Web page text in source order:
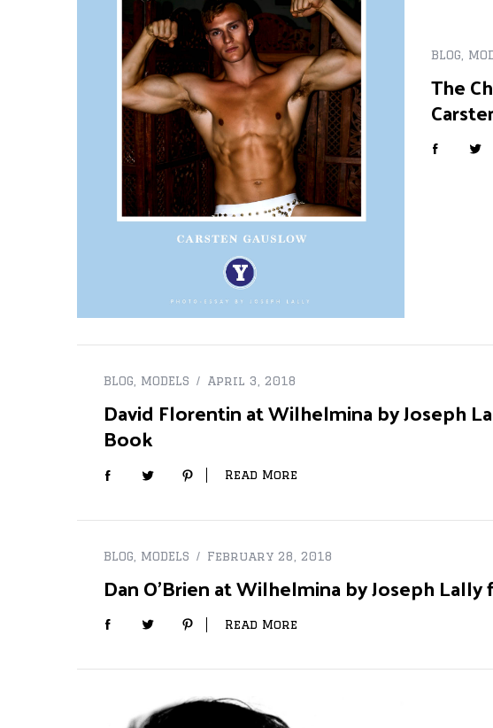
BLOG
The
BLOG MODELS April 3, 2018
David Florentin at Wilhelmina by Joseph
Book
Read More
BLOG MODELS February 28, 2018
Dan O’Brien at Wilhelmina by Joseph
Read More
c
f
r